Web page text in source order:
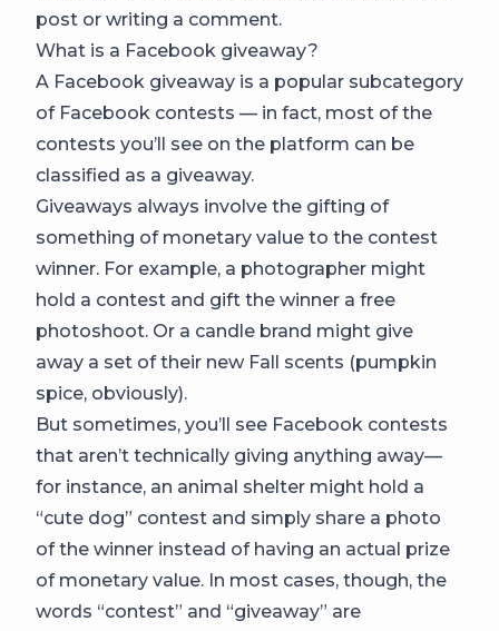
post or writing a comment.
What is a Facebook giveaway?
A Facebook giveaway is a popular subcategory
of Facebook contests — in fact, most of the
contests you’ll see on the platform can be
classified as a giveaway.
Giveaways always involve the gifting of
something of monetary value to the contest
winner. For example, a photographer might
hold a contest and gift the winner a free
photoshoot. Or a candle brand might give
away a set of their new Fall scents (pumpkin
spice, obviously).
But sometimes, you’ll see Facebook contests
that aren’t technically giving anything away—
for instance, an animal shelter might hold a
“cute dog” contest and simply share a photo
of the winner instead of having an actual prize
of monetary value. In most cases, though, the
words “contest” and “giveaway” are